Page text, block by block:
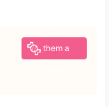
them a